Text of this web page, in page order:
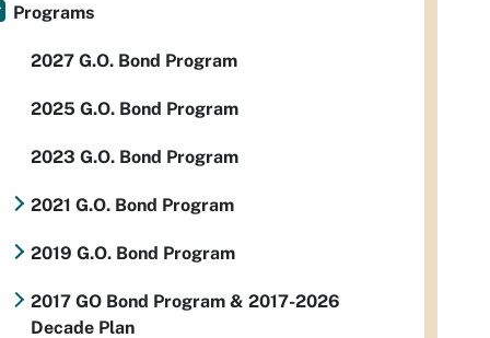
Programs
2027 G.O. Bond Program
2025 G.O. Bond Program
2023 G.O. Bond Program
2021 G.O. Bond Program
2019 G.O. Bond Program
2017 GO Bond Program & 2017-2026
Decade Plan